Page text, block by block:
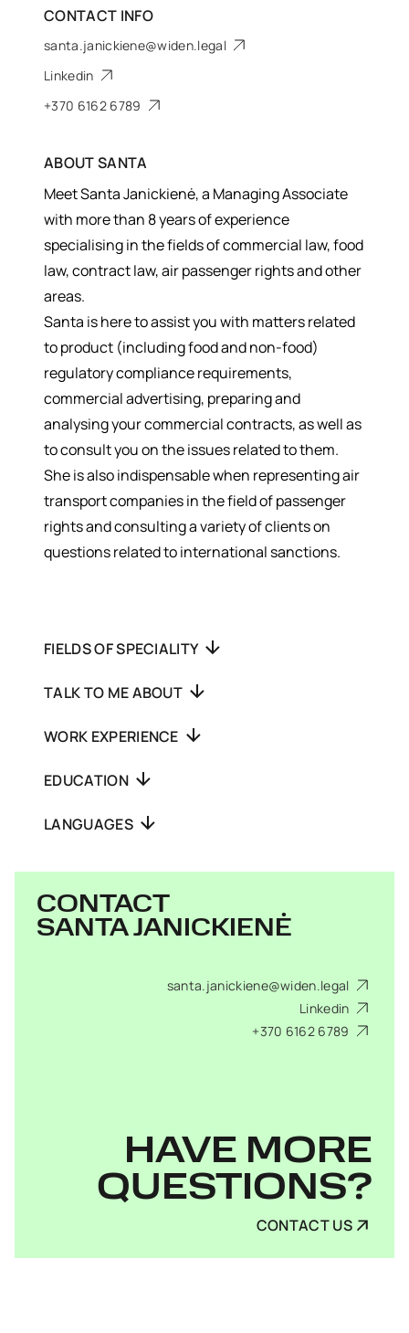
CONTACT INFO
santa.janickiene@widen.legal
Linkedin
+370 6162 6789
ABOUTSANTA
Meet Santa Janickienė, a Managing Associate
with more than 8 years of experience
specialising in the fields of commercial law, food
law, contract law, air passenger rights and other
areas.
Santa is here to assist you with matters related
to product (including food and non-food)
regulatory compliance requirements,
commercial advertising, preparing and
analysing your commercial contracts, as well as
to consult you on the issues related to them.
She is also indispensable when representing air
transport companies in the field of passenger
rights and consulting a variety of clients on
questions related to international sanctions.
FIELDS OF SPECIALITY
TALK TO ME ABOUT
WORK EXPERIENCE
EDUCATION
LANGUAGES
CONTACT
SANTA JANICKIENĖ
santa.janickiene@widen.legal
Linkedin
+370 6162 6789
HAVE MORE
QUESTIONS?
CONTACT US